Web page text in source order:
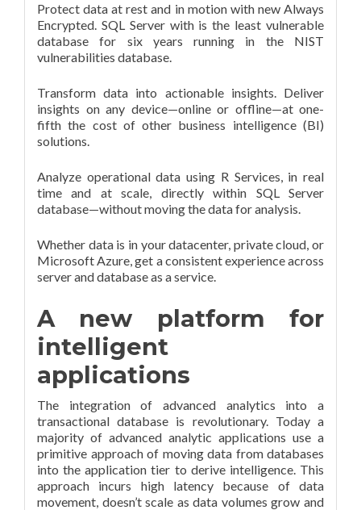
Protect data at rest and in motion with new Always
Encrypted. SQL Server with is the least vulnerable
database for six years running in the NIST
vulnerabilities database.
Transform data into actionable insights. Deliver
insights on any device—online or offline—at one-
fifth the cost of other business intelligence (BI)
solutions.
Analyze operational data using R Services, in real
time and at scale, directly within SQL Server
database—without moving the data for analysis.
Whether data is in your datacenter, private cloud, or
Microsoft Azure, get a consistent experience across
server and database as a service.
A new platform for
intelligent
applications
The integration of advanced analytics into a
transactional database is revolutionary. Today a
majority of advanced analytic applications use a
primitive approach of moving data from databases
into the application tier to derive intelligence. This
approach incurs high latency because of data
movement, doesn’t scale as data volumes grow and